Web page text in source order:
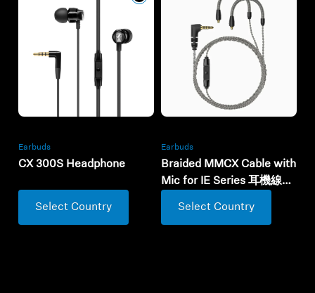
Earbuds
CX 300S Headphone
Select Country
Earbuds
Braided MMCX Cable with
Mic for IE Series 耳機線連
Select Country